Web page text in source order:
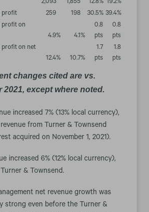
2,093 1,855 12.8% 19.2%
profit
259 198 30.5% 39.4%
profit on
4.9% 4.1%
0.8
pts
0.8
pts
profit on net
12.4% 10.7%
1.7
pts
1.8
pts
changes cited are vs.
2021, except where noted.
increased 7% (13% local currency),
from Turner & Townsend
acquired on November 1, 2021).
increased 6% (12% local currency),
& Townsend.
net revenue growth was
strong even before the Turner &